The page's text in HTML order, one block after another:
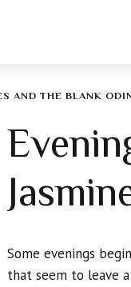
AND THE BLANK
Some evenings
that seem to leave